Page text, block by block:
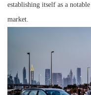
establishing itself as a
market.